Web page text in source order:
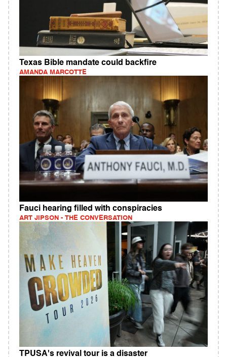
Texas Bible mandate could backfire
AMANDA MARCOTTE
Fauci hearing filled with conspiracies
ART JIPSON - THE CONVERSATION
TPUSA's revival tour is a disaster